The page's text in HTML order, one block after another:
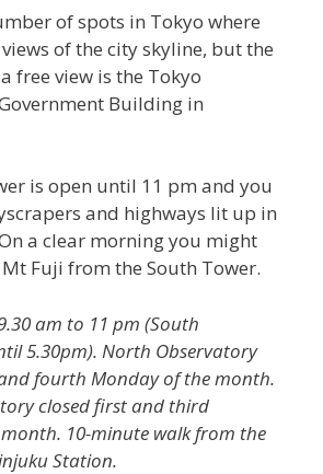
of spots in Tokyo where
of the city skyline, but the
free view is the Tokyo
Building in
is open until 11 pm and you
and highways lit up in
a clear morning you might
Fuji from the South Tower.
am to 11 pm (South
5.30pm). North Observatory
fourth Monday of the month.
closed first and third
10-minute walk from the
Station.